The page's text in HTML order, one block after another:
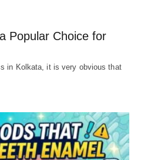
Popular Choice for
in Kolkata, it is very obvious that